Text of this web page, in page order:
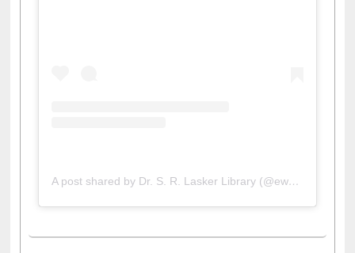
A post shared by Dr. S. R. Lasker Library (@ewulibrarybd)